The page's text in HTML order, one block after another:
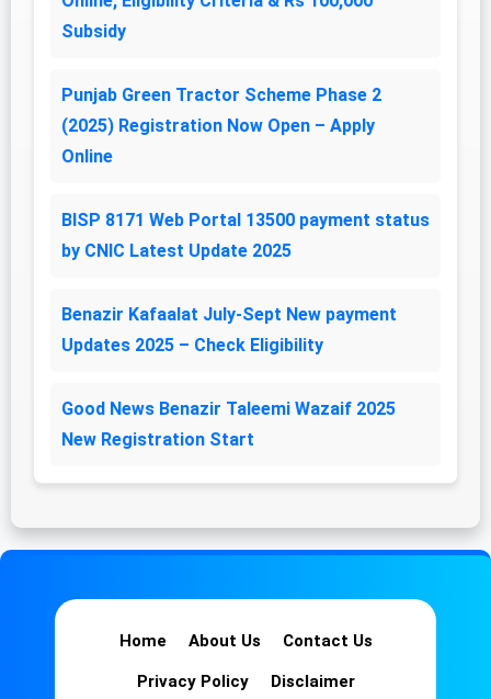
Subsidy
Punjab Green Tractor Scheme Phase 2
(2025) Registration Now Open – Apply
Online
BISP 8171 Web Portal 13500 payment status
by CNIC Latest Update 2025
Benazir Kafaalat July-Sept New payment
Updates 2025 – Check Eligibility
Good News Benazir Taleemi Wazaif 2025
New Registration Start
Home About Us Contact Us
Privacy Policy Disclaimer